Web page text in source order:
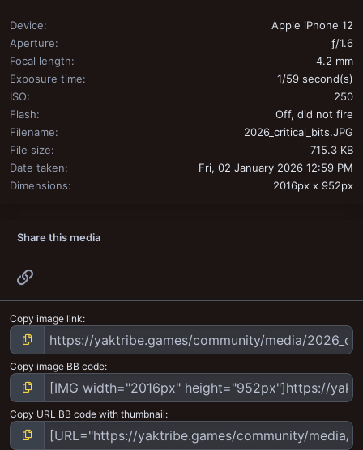
Device
Apple iPhone 12
Aperture
ƒ/1.6
Focal length
4.2 mm
Exposure time
1/59 second(s)
ISO
250
Flash
Off, did not fire
Filename
2026_critical_bits.JPG
File size
715.3 KB
Date taken
Fri, 02 January 2026 12:59 PM
Dimensions
2016px x 952px
Share this media
Copy image link
Copy image BB code
Copy URL BB code with thumbnail